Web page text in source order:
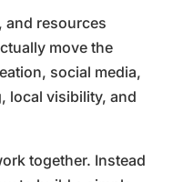
and resources
move the
social media,
local visibility, and
together. Instead